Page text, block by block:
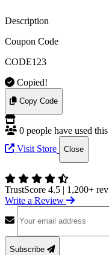
Description
Coupon Code
CODE123
Copied!
Copy Code
0 people have used
Visit Store
Close
TrustScore 4.5 | 1,200+
Write a Review
Subscribe